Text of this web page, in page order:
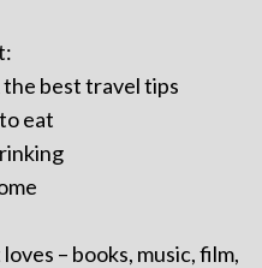
best travel tips
eat
– books, music, film,